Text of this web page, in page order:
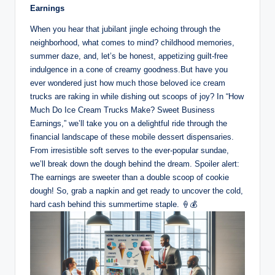
Earnings
When you hear that jubilant jingle echoing through the
neighborhood, what comes to mind? childhood memories,
summer daze, and, let’s be honest, appetizing guilt-free
indulgence in a cone of creamy goodness.But have you
ever wondered just how much those beloved ice cream
trucks are raking in while dishing out scoops of joy? In “How
Much Do Ice Cream Trucks Make? Sweet Business
Earnings,” we’ll take you on a delightful ride through the
financial landscape of these mobile dessert dispensaries.
From irresistible soft serves to the ever-popular sundae,
we’ll break down the dough behind the dream. Spoiler alert:
The earnings are sweeter than a double scoop of cookie
dough! So, grab a napkin and get ready to uncover the cold,
hard cash behind this summertime staple. 🍦💰